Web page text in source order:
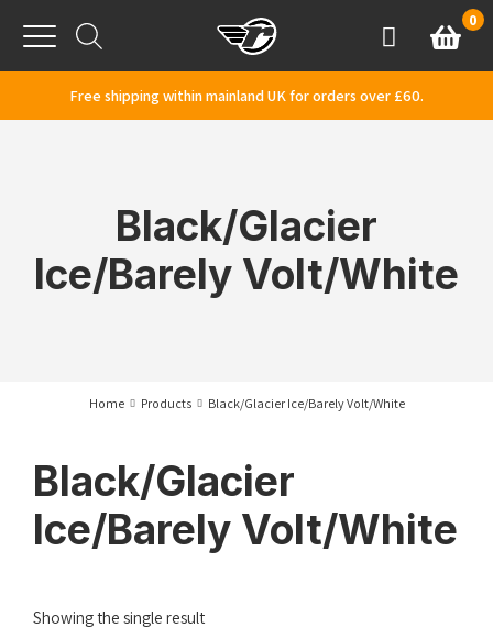
Menu
AccountBasket
0
Free shipping within mainland UK for orders over £60.
Black/Glacier
Ice/Barely Volt/White
Home Products Black/Glacier Ice/Barely Volt/White
Black/Glacier
Ice/Barely Volt/White
Showing the single result